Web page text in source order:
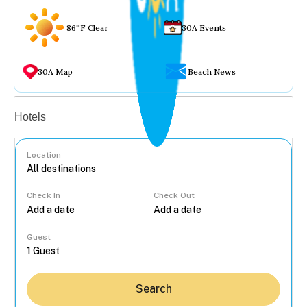
86°F Clear 30A Events
30A Map Beach News
Hotels
Location
Check In Check Out
Guest
Search